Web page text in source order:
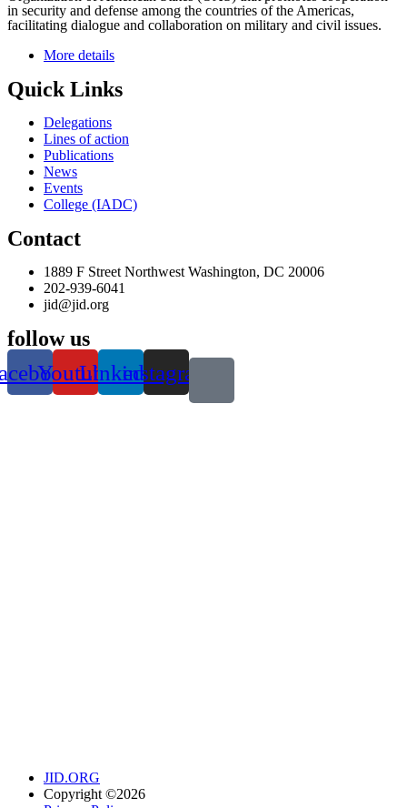
in security and defense among the countries of the Americas,
facilitating dialogue and collaboration on military and civil issues.
More details
Quick Links
Delegations
Lines of action
Publications
News
Events
College (IADC)
Contact
1889 F Street Northwest Washington, DC 20006
202-939-6041
jid@jid.org
follow us
YoutubeLinkedin
instagram
JID.ORG
Copyright ©2026